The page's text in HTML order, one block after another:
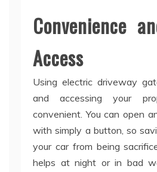
Convenience
Access
Using electric driveway
and accessing your
convenient. You can open
with simply a button, so
your car from being
helps at night or in bad